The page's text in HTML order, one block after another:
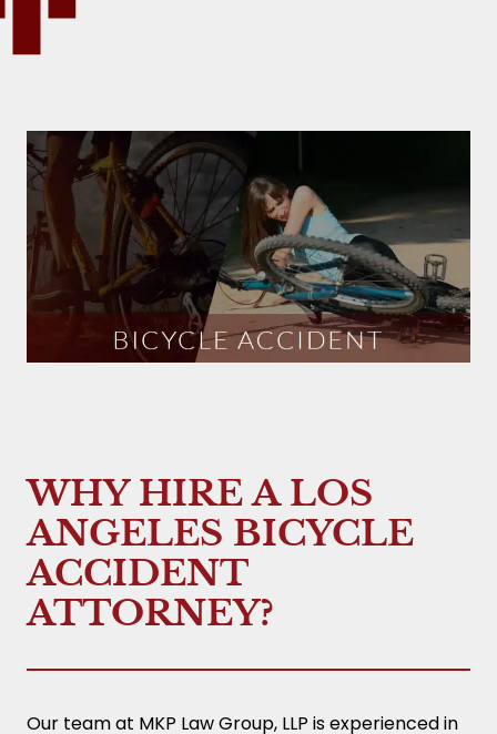
WHY HIRE A LOS
ANGELES BICYCLE
ACCIDENT
ATTORNEY?
Our team at MKP Law Group, LLP is experienced in